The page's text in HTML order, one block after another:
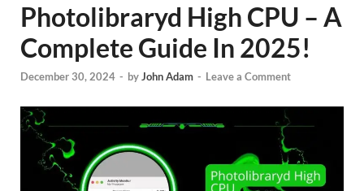
Photolibraryd High CPU – A
Complete Guide In 2025!
December 30, 2024 - byJohn Adam - Leave a Comment